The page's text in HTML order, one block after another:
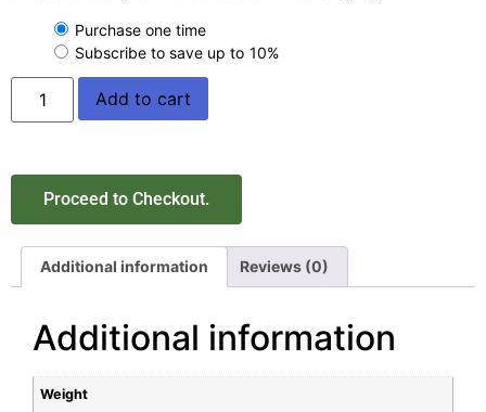
Purchase one time
Subscribe to save up to 10%
Add to cart
Proceed to Checkout.
Additional information Reviews (0)
Additional information
Weight